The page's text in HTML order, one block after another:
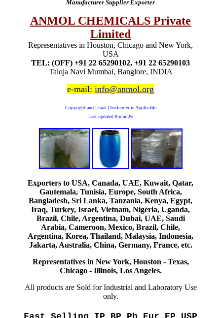
Manufacturer Supplier Exporter
ANMOL CHEMICALS Private
Limited
Representatives in Houston, Chicago and New York,
USA
TEL: (OFF) +91 22 65290102, +91 22 65290103
Taloja Navi Mumbai, Banglore, INDIA
e-mail: info@anmol.org
Copyright and Usual Disclaimer is Applicable
Last updated 8-mar-26
Exporters to USA, Canada, UAE, Kuwait, Qatar,
Gautemala, Tunisia, Europe, South Africa,
Bangladesh, Sri Lanka, Tanzania, Kenya, Egypt,
Iraq, Turkey, Israel, Vietnam, Nigeria, Uganda,
Brazil, Chile, Argentina, Dubai, UAE, Saudi
Arabia, Cameroon, Mexico, Brazil, Chile,
Argentina, Korea, Thailand, Malaysia, Indonesia,
Jakarta, Australia, China, Germany, France, etc.
Representatives in New York, Houston - Texas,
Chicago - Illinois, Los Angeles.
All products are Sold for Industrial and Laboratory Use
only.